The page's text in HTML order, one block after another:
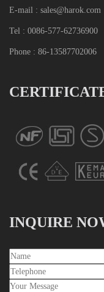
E-mail : sales@harok.com
Tel : 0086-577-62736900
Phone : 86-13587702006
INQUIRE